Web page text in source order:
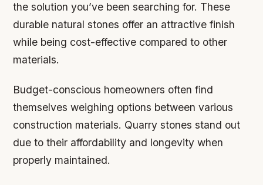
the solution you’ve been searching for. These
durable natural stones offer an attractive finish
while being cost-effective compared to other
materials.
Budget-conscious homeowners often find
themselves weighing options between various
construction materials. Quarry stones stand out
due to their affordability and longevity when
properly maintained.